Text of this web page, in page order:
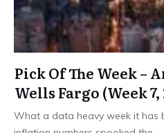
Pick Of The Week –
Wells Fargo (Week 7,
What a data heavy week it has